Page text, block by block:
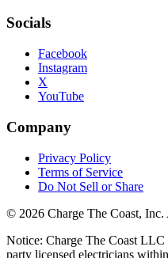
Socials
Facebook
Instagram
X
YouTube
Company
Privacy Policy
Terms of Service
Do Not Sell or Share
© 2026 Charge The Coast, Inc.
Notice: Charge The Coast LLC
party licensed electricians